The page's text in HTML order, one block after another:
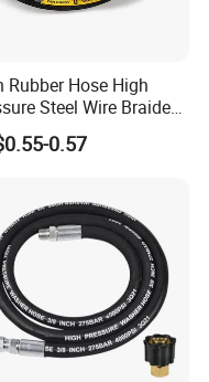
Rubber Hose High
Steel Wire Braided
Hose SAE100
En853 1sn Hose
0.57